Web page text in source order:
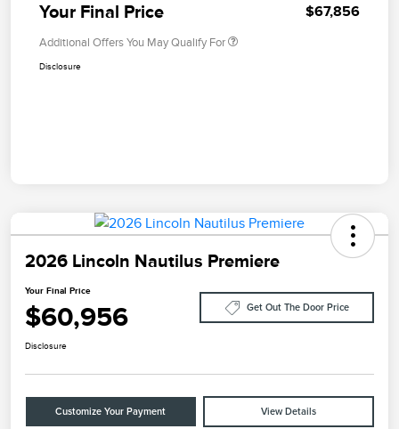
Your Final Price $67,856
Additional Offers You May Qualify For
Disclosure
2026 Lincoln Nautilus Premiere
Your Final Price
$60,956 Get Out The Door Price
Disclosure
Customize Your Payment View Details